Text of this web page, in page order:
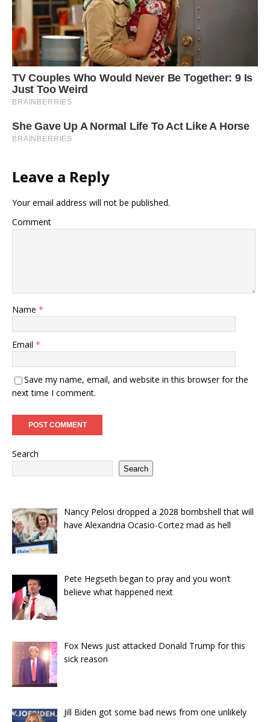
Leave a Reply
Your email address will not be published.
Comment
Name *
Email *
Save my name, email, and website in this browser for the
next time I comment.
Search
Search
Nancy Pelosi dropped a 2028 bombshell that will
have Alexandria Ocasio-Cortez mad as hell
Pete Hegseth began to pray and you won’t
believe what happened next
Fox News just attacked Donald Trump for this
sick reason
Jill Biden got some bad news from one unlikely